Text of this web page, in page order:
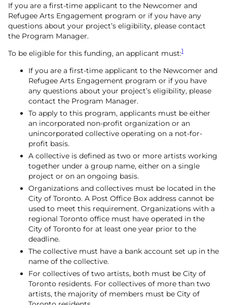
If you are a first-time applicant to the Newcomer and
Refugee Arts Engagement program or if you have any
questions about your project’s eligibility, please contact
the Program Manager.
To be eligible for this funding, an applicant must:1
If you are a first-time applicant to the Newcomer and
Refugee Arts Engagement program or if you have
any questions about your project’s eligibility, please
contact the Program Manager.
To apply to this program, applicants must be either
an incorporated non-profit organization or an
unincorporated collective operating on a not-for-
profit basis.
A collective is defined as two or more artists working
together under a group name, either on a single
project or on an ongoing basis.
Organizations and collectives must be located in the
City of Toronto. A Post Office Box address cannot be
used to meet this requirement. Organizations with a
regional Toronto office must have operated in the
City of Toronto for at least one year prior to the
deadline.
The collective must have a bank account set up in the
name of the collective.
For collectives of two artists, both must be City of
Toronto residents. For collectives of more than two
artists, the majority of members must be City of